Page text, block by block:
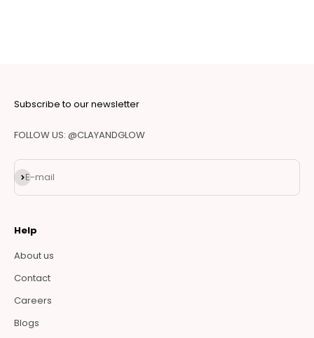
Subscribe to our newsletter
FOLLOW US: @CLAYANDGLOW
E-mail
Subscribe
Help
About us
Contact
Careers
Blogs